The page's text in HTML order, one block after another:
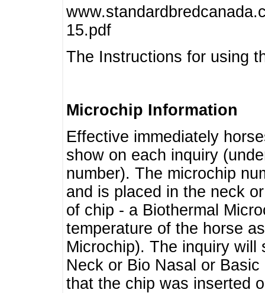
15.pdf
The Instructions for using
Microchip Information
Effective immediately
show on each inquiry
number). The microchip
and is placed in the neck
of chip - a Biothermal
temperature of the horse
Microchip). The inquiry will
Neck or Bio Nasal or
that the chip was inserted